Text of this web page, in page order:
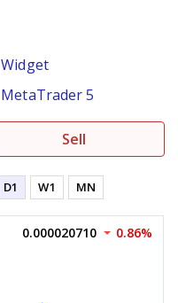
Widget
MetaTrader 5
Sell
D1 W1 MN
0.000020710 0.86%